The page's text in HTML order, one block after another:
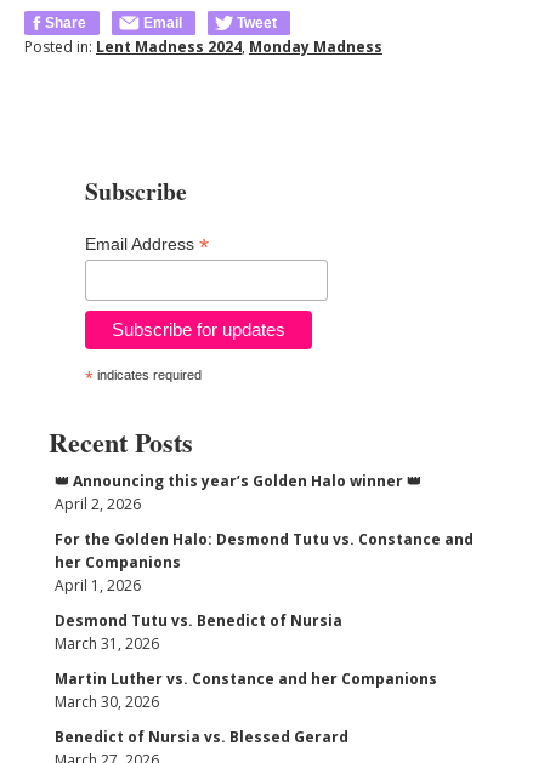
Share Email Tweet
Posted in: Lent Madness 2024, Monday Madness
Subscribe
Email Address *
*indicates required
Recent Posts
👑 Announcing this year’s Golden Halo winner 👑
April 2, 2026
For the Golden Halo: Desmond Tutu vs. Constance and
her Companions
April 1, 2026
Desmond Tutu vs. Benedict of Nursia
March 31, 2026
Martin Luther vs. Constance and her Companions
March 30, 2026
Benedict of Nursia vs. Blessed Gerard